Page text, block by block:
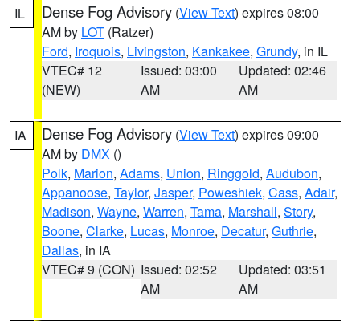
IL Dense Fog Advisory (View Text) expires 08:00
AM by LOT (Ratzer)
Ford, Iroquois, Livingston, Kankakee, Grundy, in IL
VTEC# 12
(NEW)
Issued: 03:00
AM
Updated: 02:46
AM
IA Dense Fog Advisory (View Text) expires 09:00
AM by DMX ()
Polk, Marion, Adams, Union, Ringgold, Audubon,
Appanoose, Taylor, Jasper, Poweshiek, Cass, Adair,
Madison, Wayne, Warren, Tama, Marshall, Story,
Boone, Clarke, Lucas, Monroe, Decatur, Guthrie,
Dallas, in IA
VTEC# 9 (CON) Issued: 02:52
AM
Updated: 03:51
AM